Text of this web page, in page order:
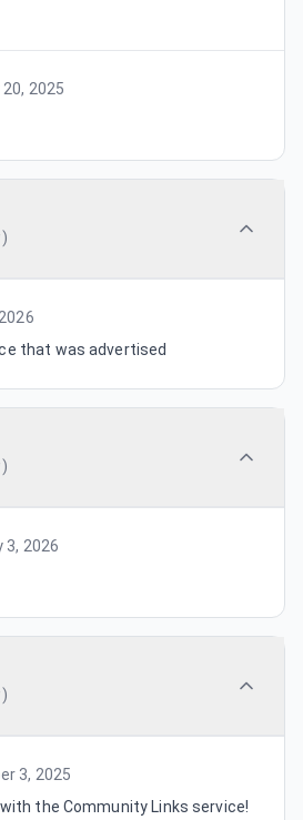
2025
)
that was advertised
)
3, 2026
)
3, 2025
the Community Links service!